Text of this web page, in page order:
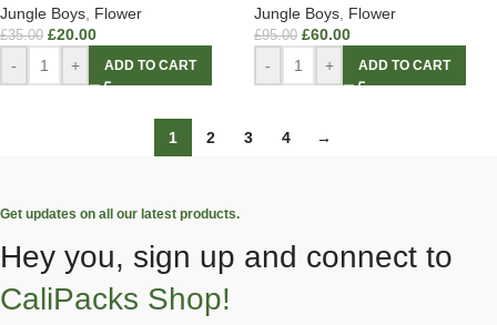
Jungle Boys Flower
£35.00 £20.00
- + ADD TO CART
Jungle Boys Flower
£95.00 £60.00
- + ADD TO CART
1 2 3 4 →
Get updates on all our latest products.
Hey you, sign up and connect to
CaliPacks Shop!